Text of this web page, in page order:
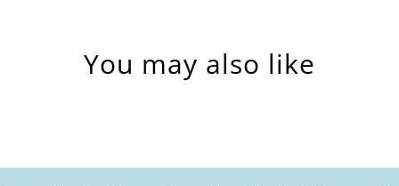
You may also like